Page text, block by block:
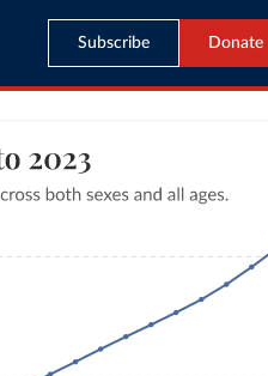
Subscribe Donate